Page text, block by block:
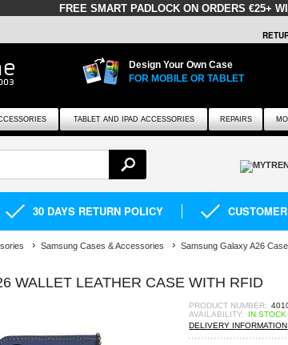
FREE SMART PADLOCK ON ORDERS €25+
Design Your Own Case
FOR MOBILE OR TABLET
TABLET AND IPAD ACCESSORIES REPAIRS
30 DAYS RETURN POLICY
Samsung Cases & Accessories Samsung Galaxy A26
WALLET LEATHER CASE WITH RFID
PRODUCT NUMBER:
AVAILABILITY:
IN
DELIVERY INFORMATION